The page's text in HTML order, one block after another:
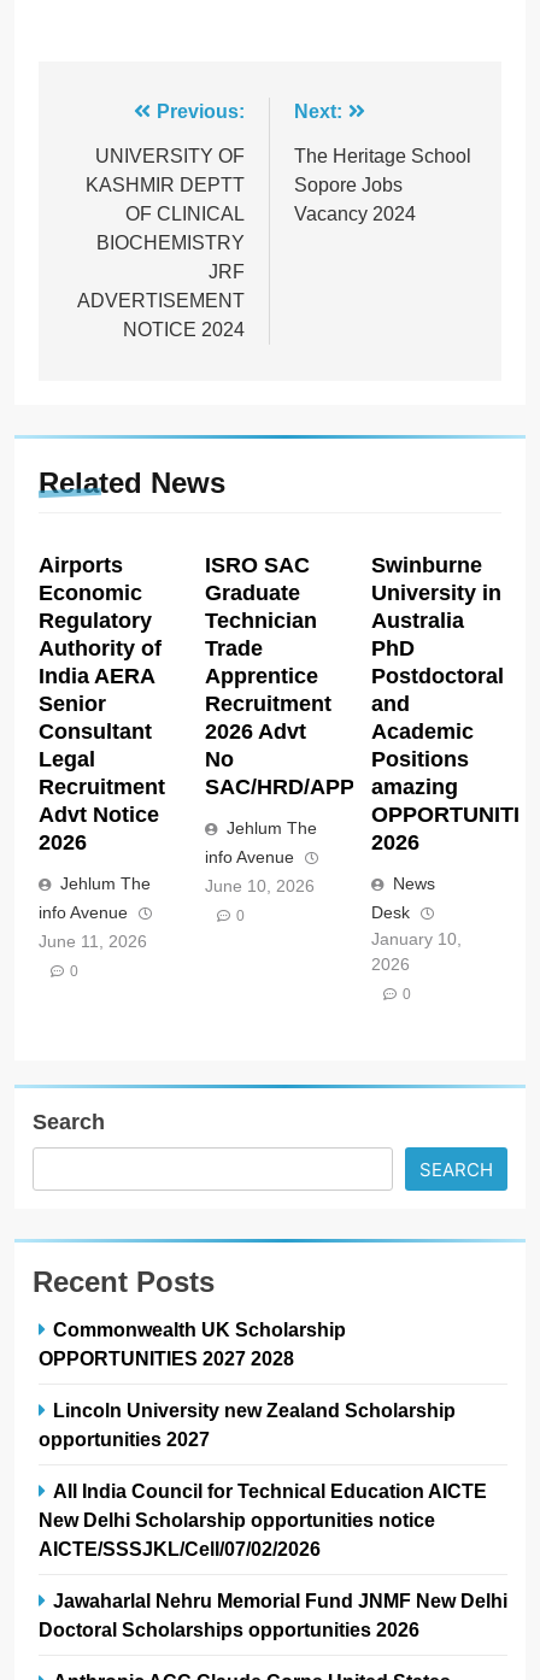
navigation
Previous:
UNIVERSITY OF
KASHMIR DEPTT
OF CLINICAL
BIOCHEMISTRY
JRF
ADVERTISEMENT
NOTICE 2024
Next:
The Heritage School
Sopore Jobs
Vacancy 2024
Related News
Airports
Economic
Regulatory
Authority of
India AERA
Senior
Consultant
Legal
Recruitment
Advt Notice
2026
Jehlum The
info Avenue
June 11, 2026
0
ISRO SAC
Graduate
Technician
Trade
Apprentice
Recruitment
2026 Advt
No
SAC/HRD/APP/2026
Jehlum The
info Avenue
June 10, 2026
0
Swinburne
University in
Australia
PhD
Postdoctoral
and
Academic
Positions
amazing
2026
News
Desk
January 10,
2026
0
Search
SEARCH
Recent Posts
Commonwealth UK Scholarship
OPPORTUNITIES 2027 2028
Lincoln University new Zealand Scholarship
opportunities 2027
All India Council for Technical Education AICTE
New Delhi Scholarship opportunities notice
AICTE/SSSJKL/Cell/07/02/2026
Jawaharlal Nehru Memorial Fund JNMF New Delhi
Doctoral Scholarships opportunities 2026